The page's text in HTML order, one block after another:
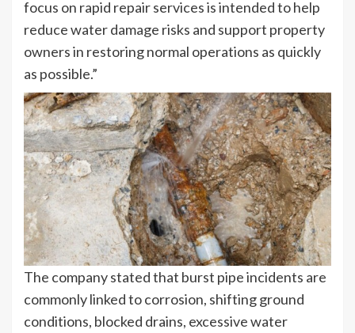
focus on rapid repair services is intended to help
reduce water damage risks and support property
owners in restoring normal operations as quickly
as possible.”
The company stated that burst pipe incidents are
commonly linked to corrosion, shifting ground
conditions, blocked drains, excessive water